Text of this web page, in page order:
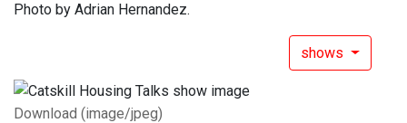
Photo by Adrian Hernandez.
shows
Download (image/jpeg)